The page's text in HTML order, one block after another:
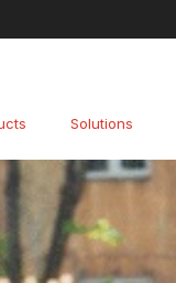
Solutions